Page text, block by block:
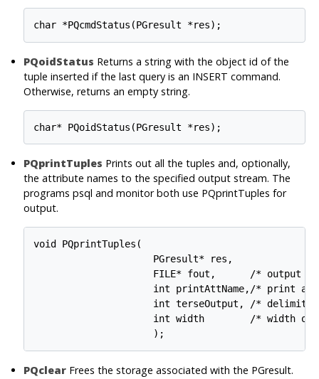
PQoidStatus Returns a string with the object id of the
tuple inserted if the last query is an INSERT command.
Otherwise, returns an empty string.
PQprintTuples Prints out all the tuples and, optionally,
the attribute names to the specified output stream. The
programs psql and monitor both use PQprintTuples for
output.
void PQprintTuples(
                     PGresult* res,
FILE* fout,      /* output
int printAttName,/* print
int terseOutput, /*
int width        /* width of
PQclear Frees the storage associated with the PGresult.